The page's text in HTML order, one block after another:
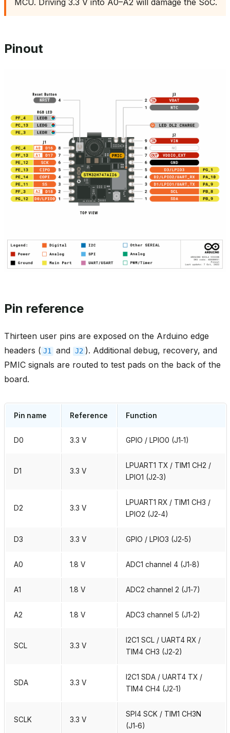
Pinout
Pin reference
Thirteen user pins are exposed on the Arduino edge
headers ( J1 and J2 ). Additional debug, recovery, and
PMIC signals are routed to test pads on the back of the
board.
Pin name Reference Function
D0 3.3 V GPIO / LPIO0 (J1‑1)
D1 3.3 V
LPUART1 TX / TIM1 CH2 /
LPIO1 (J2‑3)
D2 3.3 V
LPUART1 RX / TIM1 CH3 /
LPIO2 (J2‑4)
D3 3.3 V GPIO / LPIO3 (J2‑5)
A0 1.8 V ADC1 channel 4 (J1‑8)
A1 1.8 V ADC2 channel 2 (J1‑7)
A2 1.8 V ADC3 channel 5 (J1‑2)
SCL 3.3 V
I2C1 SCL / UART4 RX /
TIM4 CH3 (J2‑2)
SDA 3.3 V
I2C1 SDA / UART4 TX /
TIM4 CH4 (J2‑1)
SCLK 3.3 V
SPI4 SCK / TIM1 CH3N
(J1‑6)